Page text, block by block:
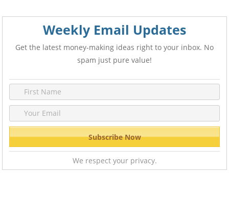
Weekly Email Updates
Get the latest money-making ideas right to your inbox. No
spam just pure value!
We respect your privacy.